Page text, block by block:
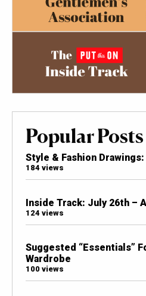
Popular Posts
Style & Fashion
184 views
Inside Track: July 26th –
124 views
Suggested “Essentials”
Wardrobe
100 views